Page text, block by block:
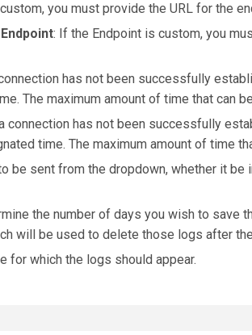
you must provide the URL for the
: If the Endpoint is custom, you
has not been successfully
The maximum amount of time that can
connection has not been successfully
time. The maximum amount of time
be sent from the dropdown, whether it be
the number of days you wish to save
will be used to delete those logs after
for which the logs should appear.